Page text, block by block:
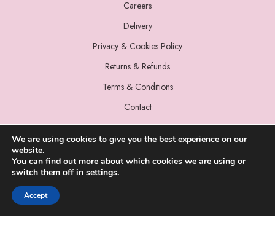
Careers
Delivery
Privacy & Cookies Policy
Returns & Refunds
Terms & Conditions
Contact
© 2022 Miss Sparrow. All Rights Reserved.
We are using cookies to give you the best experience on our
website.
You can find out more about which cookies we are using or
switch them off in settings.
Accept